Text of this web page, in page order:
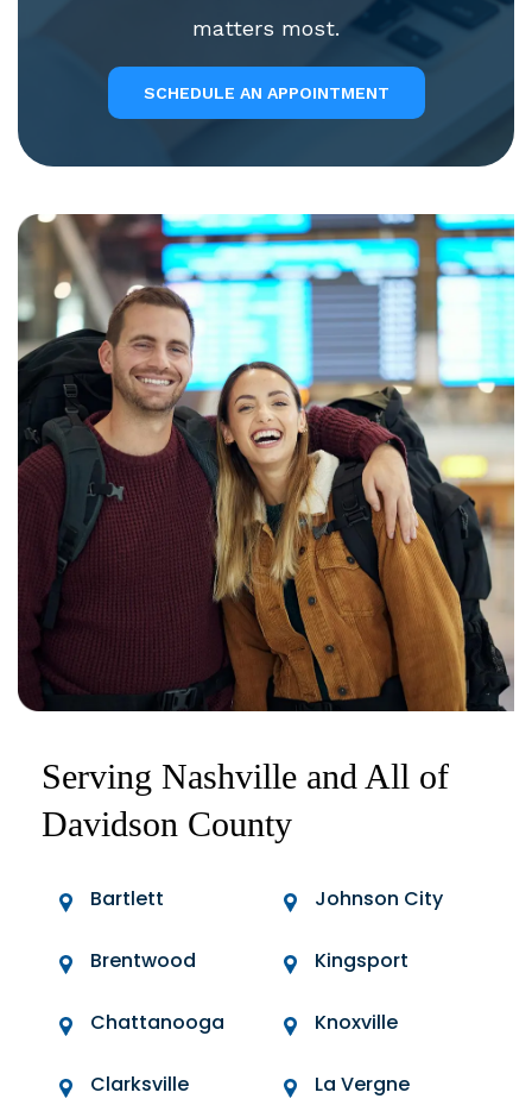
matters most.
SCHEDULE AN APPOINTMENT
Serving Nashville and All of
Davidson County
Bartlett
Brentwood
Chattanooga
Clarksville
Johnson City
Kingsport
Knoxville
La Vergne